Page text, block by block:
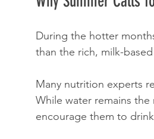
During the hotter
than the rich, milk-
Many nutrition experts
While water remains
encourage them to